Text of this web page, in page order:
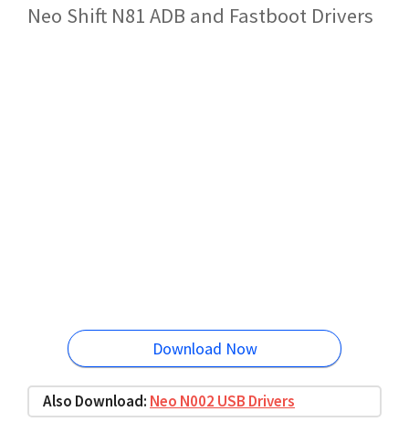
Neo Shift N81 ADB and Fastboot Drivers
Download Now
Also Download: Neo N002 USB Drivers